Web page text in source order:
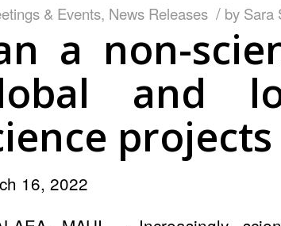
& Events, News Releases / by Sara
a non-
and
16, 2022